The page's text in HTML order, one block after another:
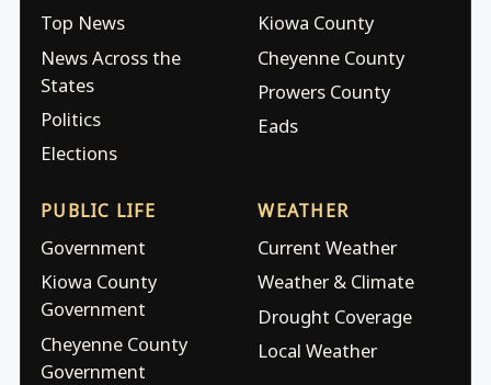
Top News
News Across the
States
Politics
Elections
Kiowa County
Cheyenne County
Prowers County
Eads
PUBLIC LIFE
Government
Kiowa County
Government
Cheyenne County
Government
WEATHER
Current Weather
Weather & Climate
Drought Coverage
Local Weather